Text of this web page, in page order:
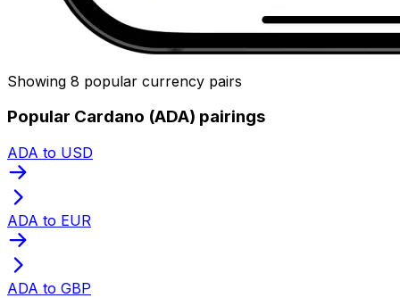
Showing 8 popular currency pairs
Popular Cardano (ADA) pairings
ADA to USD
ADA to EUR
ADA to GBP